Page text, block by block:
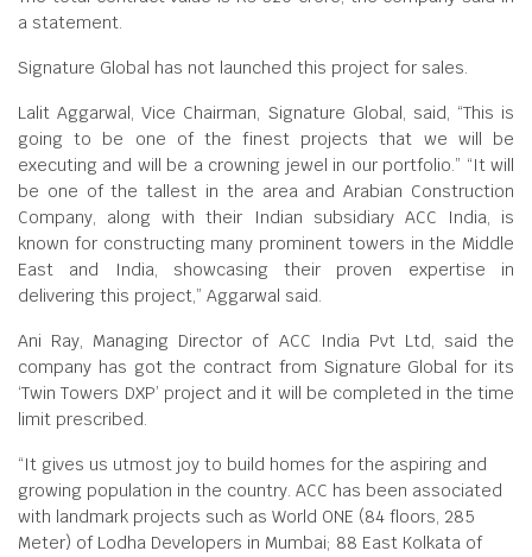
a statement.
Signature Global has not launched this project for sales.
Lalit Aggarwal, Vice Chairman, Signature Global, said, “This is
going to be one of the finest projects that we will be
executing and will be a crowning jewel in our portfolio.” “It will
be one of the tallest in the area and Arabian Construction
Company, along with their Indian subsidiary ACC India, is
known for constructing many prominent towers in the Middle
East and India, showcasing their proven expertise in
delivering this project,” Aggarwal said.
Ani Ray, Managing Director of ACC India Pvt Ltd, said the
company has got the contract from Signature Global for its
‘Twin Towers DXP’ project and it will be completed in the time
limit prescribed.
“It gives us utmost joy to build homes for the aspiring and
growing population in the country. ACC has been associated
with landmark projects such as World ONE (84 floors, 285
Meter) of Lodha Developers in Mumbai; 88 East Kolkata of